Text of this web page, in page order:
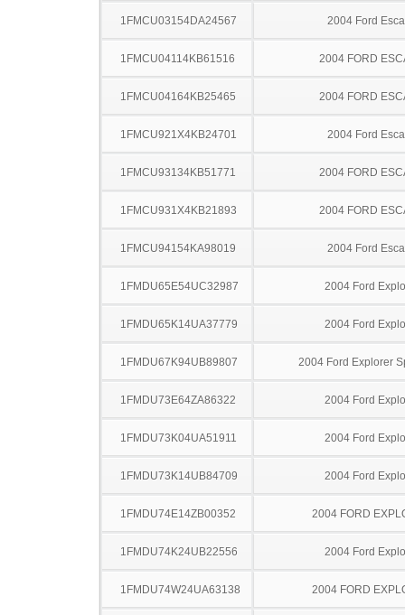
1FMCU03154DA24567 2004 Ford
1FMCU04114KB61516 2004 FORD
1FMCU04164KB25465 2004 FORD
1FMCU921X4KB24701 2004 Ford
1FMCU93134KB51771 2004 FORD
1FMCU931X4KB21893 2004 FORD
1FMCU94154KA98019 2004 Ford
1FMDU65E54UC32987 2004 Ford
1FMDU65K14UA37779 2004 Ford
1FMDU67K94UB89807 2004 Ford Explorer
1FMDU73E64ZA86322 2004 Ford
1FMDU73K04UA51911 2004 Ford
1FMDU73K14UB84709 2004 Ford
1FMDU74E14ZB00352 2004 FORD
1FMDU74K24UB22556 2004 Ford
1FMDU74W24UA63138 2004 FORD